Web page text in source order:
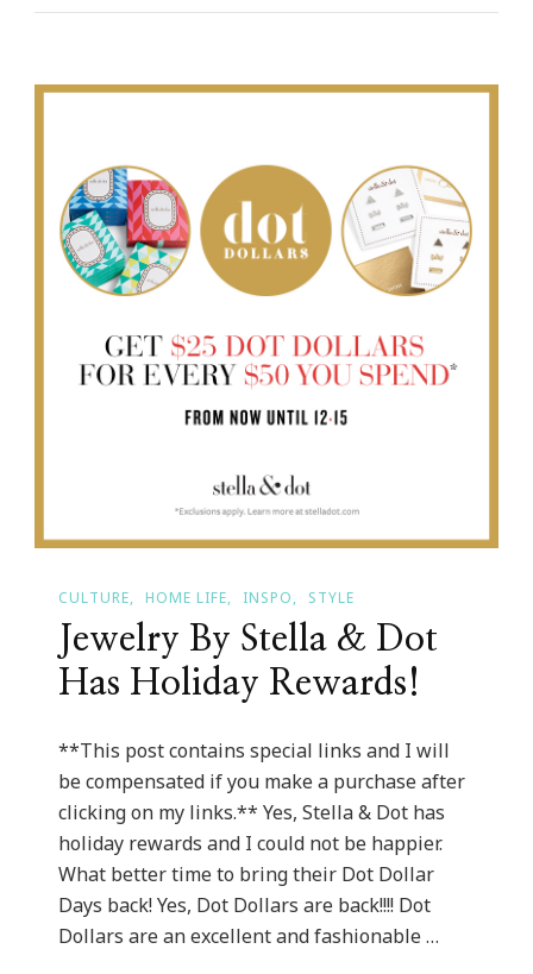
So
Now
CULTURE HOME LIFE INSPO STYLE
Jewelry By Stella & Dot
Has Holiday Rewards!
**This post contains special links and I will
be compensated if you make a purchase after
clicking on my links.** Yes, Stella & Dot has
holiday rewards and I could not be happier.
What better time to bring their Dot Dollar
Days back! Yes, Dot Dollars are back!!!! Dot
Dollars are an excellent and fashionable …